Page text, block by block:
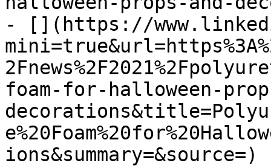
- [](https://
foam-for-halloween-
ions&summary=&source=)